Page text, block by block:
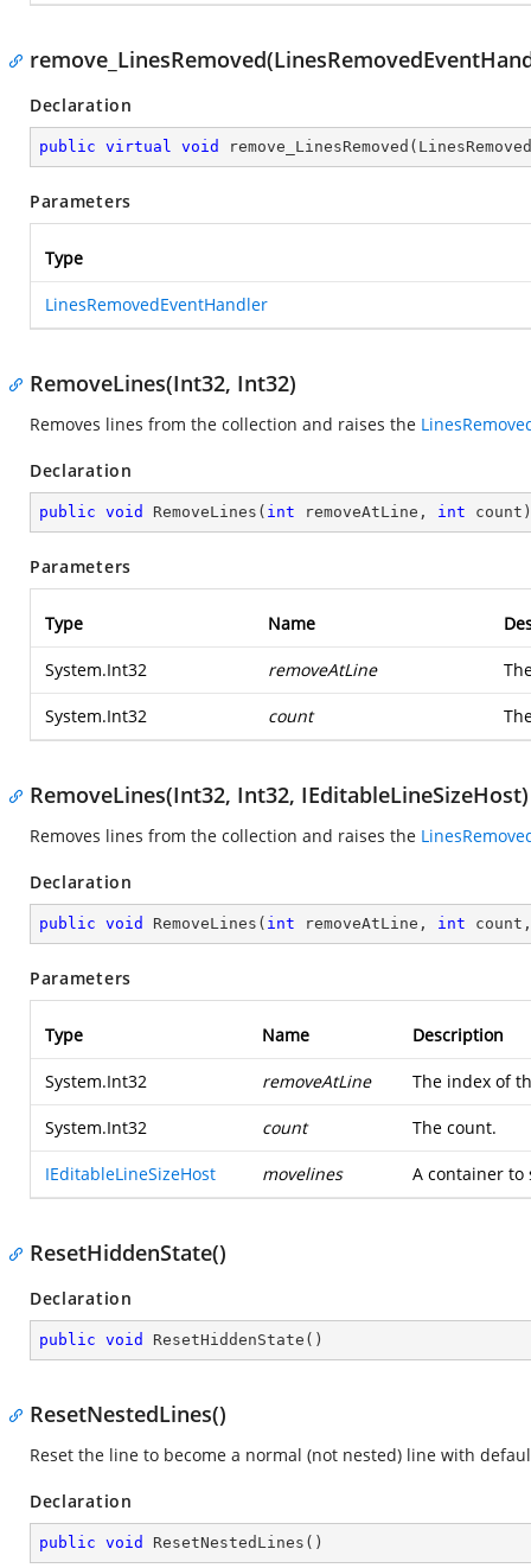
Declaration
public virtual void remove_LinesRemoved (
Parameters
Type
LinesRemovedEventHandler
RemoveLines(Int32, Int32)
Removes lines from the collection and raises the
Declaration
public void RemoveLines ( int removeAtLine, int count )
Parameters
Type Name
System.Int32 removeAtLine
System.Int32 count
RemoveLines(Int32, Int32, IEditableLineSizeHost)
Removes lines from the collection and raises the
Declaration
public void RemoveLines ( int removeAtLine, int
Parameters
Type Name Description
System.Int32 removeAtLine The index of
System.Int32 count The count.
IEditableLineSizeHost movelines A container to
ResetHiddenState()
Declaration
public void ResetHiddenState ( )
ResetNestedLines()
Reset the line to become a normal (not nested) line with
Declaration
public void ResetNestedLines ( )